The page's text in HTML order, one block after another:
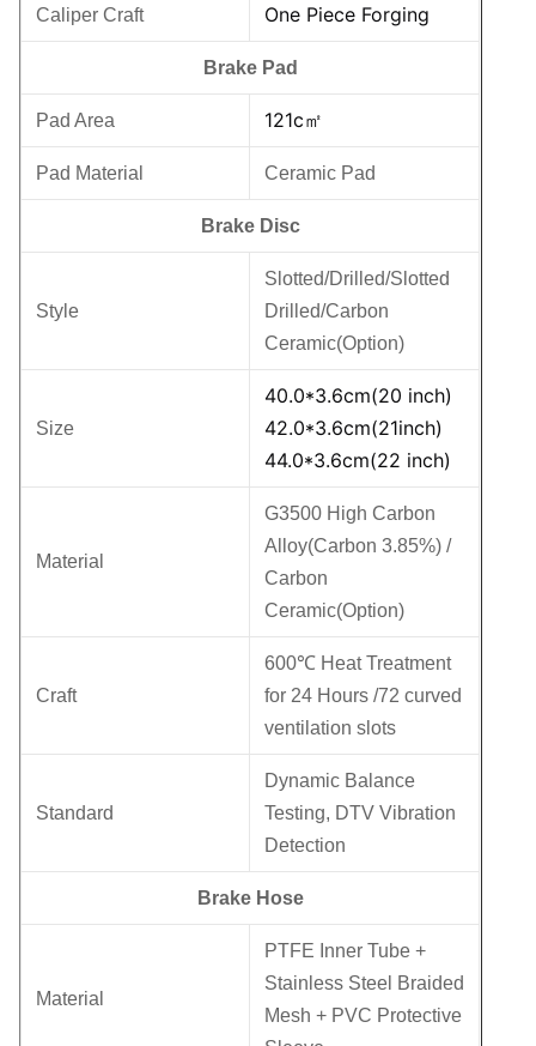
Caliper Craft One Piece Forging
Brake Pad
Pad Area 121c㎡
Pad Material Ceramic Pad
Brake Disc
Style
Slotted/Drilled/Slotted
Drilled/Carbon
Ceramic(Option)
Size
40.0*3.6cm(20 inch)
42.0*3.6cm(21inch)
44.0*3.6cm(22 inch)
Material
G3500 High Carbon
Alloy(Carbon 3.85%) /
Carbon
Ceramic(Option)
Craft
600℃ Heat Treatment
for 24 Hours /72 curved
ventilation slots
Standard
Dynamic Balance
Testing, DTV Vibration
Detection
Brake Hose
Material
PTFE Inner Tube +
Stainless Steel Braided
Mesh + PVC Protective